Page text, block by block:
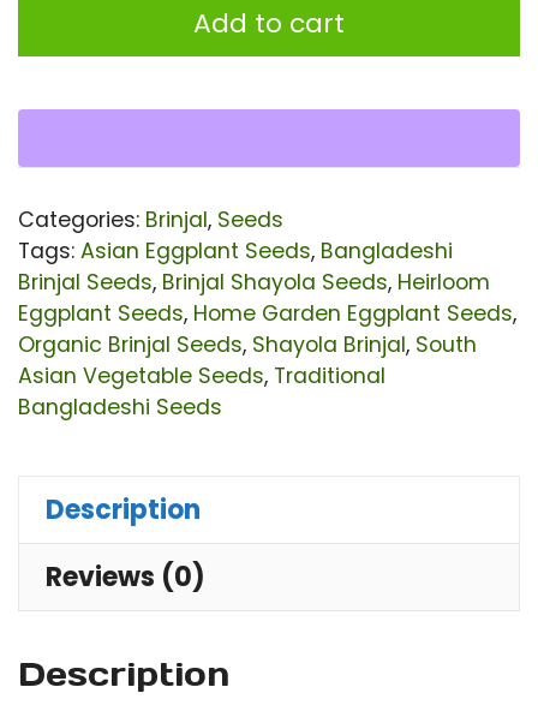
Add to cart
Categories: Brinjal, Seeds
Tags: Asian Eggplant Seeds, Bangladeshi
Brinjal Seeds, Brinjal Shayola Seeds, Heirloom
Eggplant Seeds, Home Garden Eggplant Seeds,
Organic Brinjal Seeds, Shayola Brinjal, South
Asian Vegetable Seeds, Traditional
Bangladeshi Seeds
Description
Reviews (0)
Description